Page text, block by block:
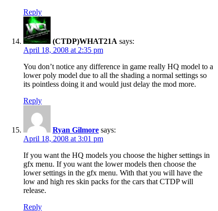
Reply
(CTDP)WHAT21A says:
April 18, 2008 at 2:35 pm
You don’t notice any difference in game really HQ model to a
lower poly model due to all the shading a normal settings so
its pointless doing it and would just delay the mod more.
Reply
Ryan Gilmore says:
April 18, 2008 at 3:01 pm
If you want the HQ models you choose the higher settings in
gfx menu. If you want the lower models then choose the
lower settings in the gfx menu. With that you will have the
low and high res skin packs for the cars that CTDP will
release.
Reply